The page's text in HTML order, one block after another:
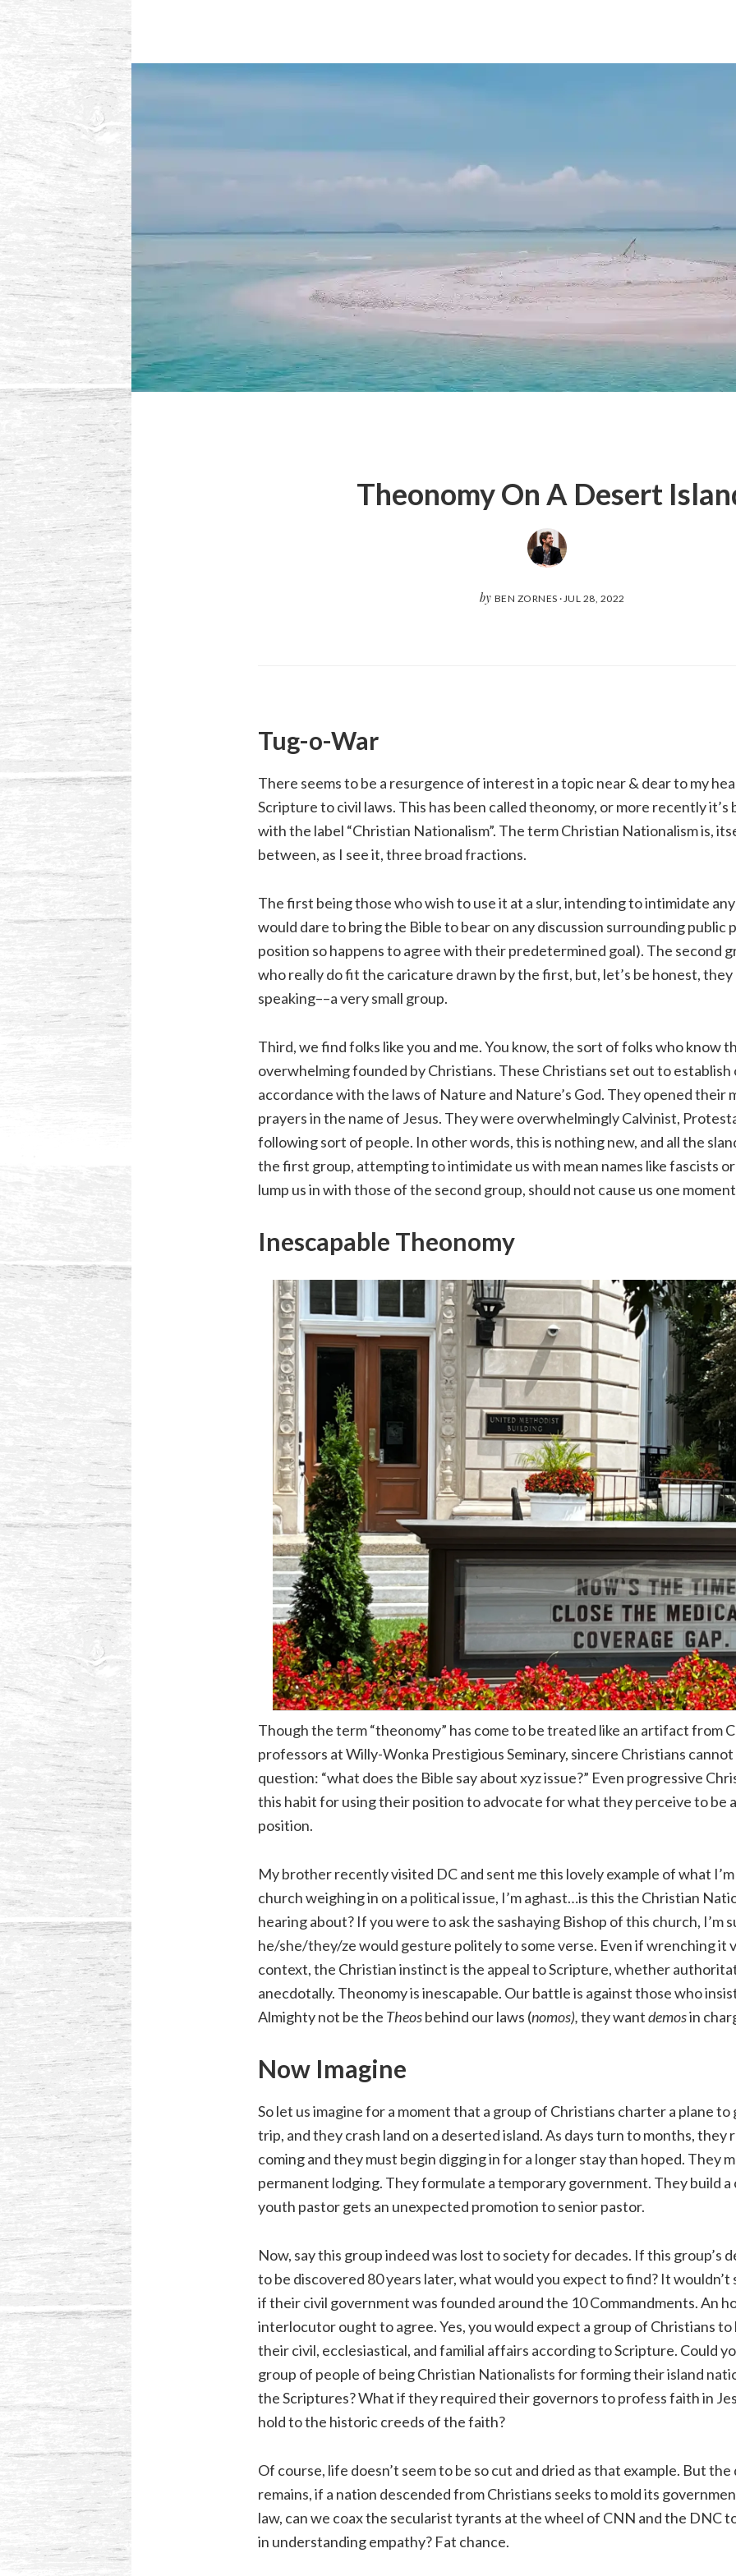
Theonomy On A Desert
by BEN ZORNES · JUL 28, 2022
Tug-o-War
There seems to be a resurgence of interest in a topic near & dear to my
Scripture to civil laws. This has been called theonomy, or more recently it’s
with the label “Christian Nationalism”. The term Christian Nationalism is,
between, as I see it, three broad fractions.
The first being those who wish to use it at a slur, intending to intimidate
would dare to bring the Bible to bear on any discussion surrounding public
position so happens to agree with their predetermined goal). The second
who really do fit the caricature drawn by the first, but, let’s be honest,
speaking––a very small group.
Third, we find folks like you and me. You know, the sort of folks who know
overwhelming founded by Christians. These Christians set out to establish
accordance with the laws of Nature and Nature’s God. They opened their
prayers in the name of Jesus. They were overwhelmingly Calvinist,
following sort of people. In other words, this is nothing new, and all the
the first group, attempting to intimidate us with mean names like fascists
lump us in with those of the second group, should not cause us one
Inescapable Theonomy
Though the term “theonomy” has come to be treated like an artifact from
professors at Willy-Wonka Prestigious Seminary, sincere Christians
question: “what does the Bible say about xyz issue?” Even progressive
this habit for using their position to advocate for what they perceive to be
position.
My brother recently visited DC and sent me this lovely example of what
church weighing in on a political issue, I’m aghast…is this the Christian
hearing about? If you were to ask the sashaying Bishop of this church, I’m
he/she/they/ze would gesture politely to some verse. Even if wrenching it
context, the Christian instinct is the appeal to Scripture, whether
anecdotally. Theonomy is inescapable. Our battle is against those who
Almighty not be the Theosbehind our laws (nomos),they wantdemosin
Now Imagine
So let us imagine for a moment that a group of Christians charter a plane to
trip, and they crash land on a deserted island. As days turn to months, they
coming and they must begin digging in for a longer stay than hoped. They
permanent lodging. They formulate a temporary government. They build a
youth pastor gets an unexpected promotion to senior pastor.
Now, say this group indeed was lost to society for decades. If this group’s
to be discovered 80 years later, what would you expect to find? It wouldn’t
if their civil government was founded around the 10 Commandments. An
interlocutor ought to agree. Yes, you would expect a group of Christians
their civil, ecclesiastical, and familial affairs according to Scripture. Could
group of people of being Christian Nationalists for forming their island
the Scriptures? What if they required their governors to profess faith in
hold to the historic creeds of the faith?
Of course, life doesn’t seem to be so cut and dried as that example. But
remains, if a nation descended from Christians seeks to mold its
law, can we coax the secularist tyrants at the wheel of CNN and the DNC
in understanding empathy? Fat chance.